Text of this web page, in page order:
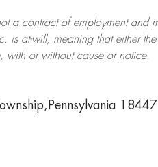
a contract of employment and
is at-will, meaning that either
with or without cause or notice.
18447